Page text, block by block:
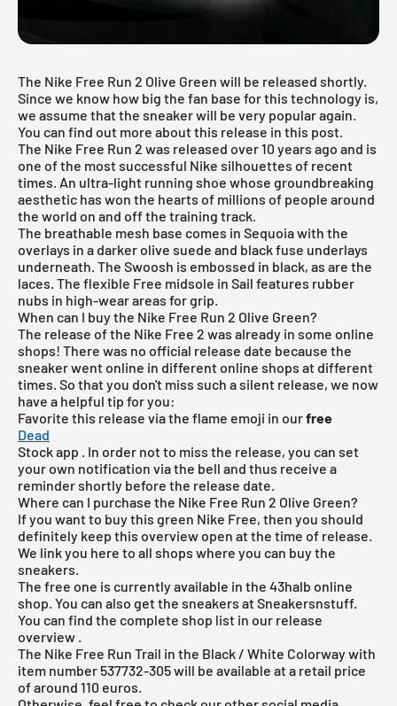
The Nike Free Run 2 Olive Green will be released shortly.
Since we know how big the fan base for this technology is,
we assume that the sneaker will be very popular again.
You can find out more about this release in this post.
The Nike Free Run 2 was released over 10 years ago and is
one of the most successful Nike silhouettes of recent
times. An ultra-light running shoe whose groundbreaking
aesthetic has won the hearts of millions of people around
the world on and off the training track.
The breathable mesh base comes in Sequoia with the
overlays in a darker olive suede and black fuse underlays
underneath. The Swoosh is embossed in black, as are the
laces. The flexible Free midsole in Sail features rubber
nubs in high-wear areas for grip.
When can I buy the Nike Free Run 2 Olive Green?
The release of the Nike Free 2 was already in some online
shops! There was no official release date because the
sneaker went online in different online shops at different
times. So that you don't miss such a silent release, we now
have a helpful tip for you:
Favorite this release via the flame emoji in ourfree
Dead
Stockapp . In order not to miss the release, you can set
your own notification via the bell and thus receive a
reminder shortly before the release date.
Where can I purchase the Nike Free Run 2 Olive Green?
If you want to buy this green Nike Free, then you should
definitely keep this overview open at the time of release.
We link you here to all shops where you can buy the
sneakers.
The free one is currently available in the 43halb online
shop. You can also get the sneakers at Sneakersnstuff.
You can find the complete shop list in our release
overview .
The Nike Free Run Trail in the Black / White Colorway with
item number 537732-305 will be available at a retail price
of around 110 euros.